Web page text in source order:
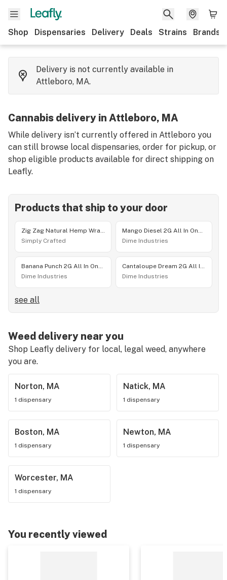
Shop Dispensaries Delivery Deals Strains Brands
Delivery is not currently available in
Attleboro, MA.
Cannabis delivery in Attleboro, MA
While delivery isn’t currently offered in Attleboro you
can still browse local dispensaries, order for pickup, or
shop eligible products available for direct shipping on
Leafly.
Products that ship to your door
Zig Zag Natural Hemp Wraps | 2 pack
Simply Crafted
Mango Diesel 2G All In One Device
Dime Industries
Banana Punch 2G All In One Device
Dime Industries
Cantaloupe Dream 2G All In One Device
Dime Industries
see all
Weed delivery near you
Shop Leafly delivery for local, legal weed, anywhere
you are.
Norton, MA
1 dispensary
Natick, MA
1 dispensary
Boston, MA
1 dispensary
Newton, MA
1 dispensary
Worcester, MA
1 dispensary
You recently viewed